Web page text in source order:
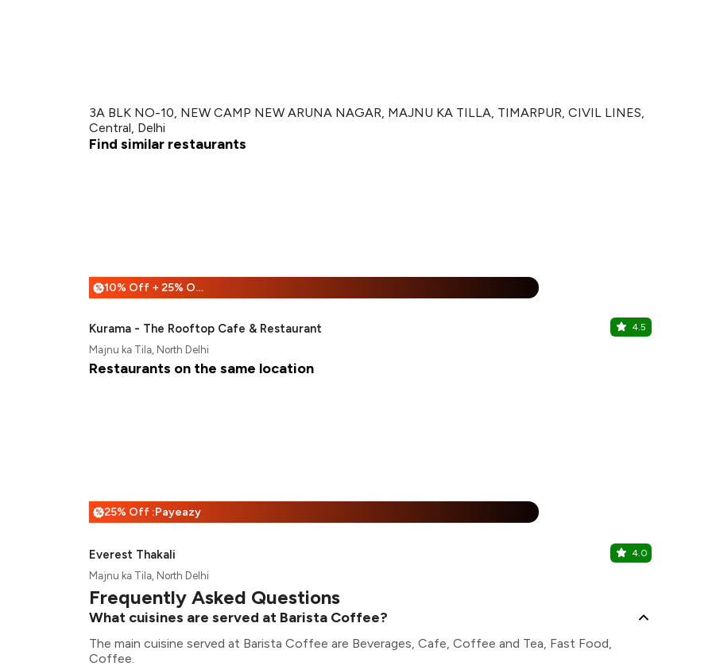
3A BLK NO-10, NEW CAMP NEW ARUNA NAGAR, MAJNU KA TILLA, TIMARPUR, CIVIL LINES,
Central, Delhi
Find similar restaurants
% 10% Off + 25% Off
Kurama - The Rooftop Cafe & Restaurant 4.5
Majnu ka Tila, North Delhi
Restaurants on the same location
%25% Off :Payeazy
Everest Thakali 4.0
Majnu ka Tila, North Delhi
Frequently Asked Questions
What cuisines are served at Barista Coffee?
The main cuisine served at Barista Coffee are Beverages, Cafe, Coffee and Tea, Fast Food,
Coffee.